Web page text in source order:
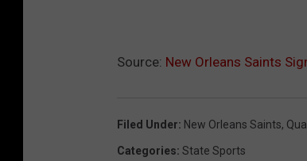
Source: New Orleans Saints
Filed Under: New Orleans Saints,
Categories: State Sports